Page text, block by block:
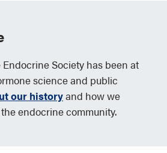
Endocrine Society has been at
science and public
our historyand how we
endocrine community.